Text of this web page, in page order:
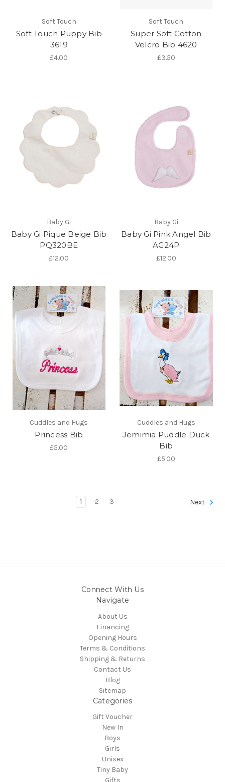
Soft Touch
Soft Touch Puppy Bib
3619
£4.00
Soft Touch
Super Soft Cotton
Velcro Bib 4620
£3.50
Baby Gi
Baby Gi Pique Beige Bib
PQ320BE
£12.00
Baby Gi
Baby Gi Pink Angel Bib
AG24P
£12.00
Cuddles and Hugs
Princess Bib
£5.00
Cuddles and Hugs
Jemimia Puddle Duck
Bib
£5.00
1 2 3 Next
Connect With Us
Navigate
About Us
Financing
Opening Hours
Terms & Conditions
Shipping & Returns
Contact Us
Blog
Sitemap
Categories
Gift Voucher
New In
Boys
Girls
Unisex
Tiny Baby